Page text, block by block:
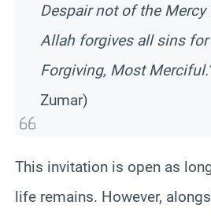
Despair not of the
Allah forgives all sins for
Forgiving, Most
Zumar)
This invitation is open as
life remains. However,